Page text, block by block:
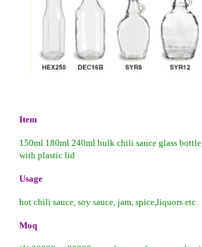
Item
150ml 180ml 240ml bulk chili sauce glass
with plastic lid
Usage
hot chili sauce, soy sauce, jam, spice,liquors etc.
Moq